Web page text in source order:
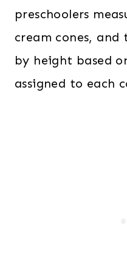
preschoolers
cream cones, and
by height based
assigned to each